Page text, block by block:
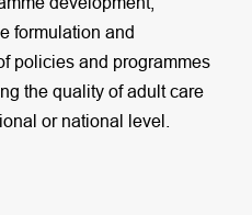
formulation and
policies and programmes
the quality of adult care
or national level.